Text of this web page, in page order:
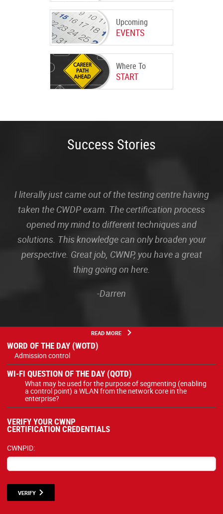
Upcoming
EVENTS
Where To
START
Success Stories
I literally just came out of the testing centre having
taken the CWDP exam. The certification process
opened my mind to different techniques and
solutions. This knowledge can only broaden your
perspective. Great job, CWNP, you have a great
thing going on here.
-Darren
READ MORE
WORD OF THE DAY (WOTD)
Admission control
WI-FI QUESTION OF THE DAY (QOTD)
What may be used for the purpose of segmenting (enabling
a control point) a WLAN from the network core in the
enterprise?
VERIFY YOUR CWNP
CERTIFICATION CREDENTIALS
CWNPID:
VERIFY